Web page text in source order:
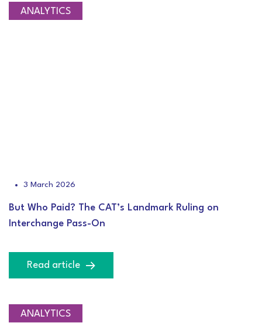
ANALYTICS
3 March 2026
But Who Paid? The CAT’s Landmark Ruling on
Interchange Pass-On
Read article
ANALYTICS